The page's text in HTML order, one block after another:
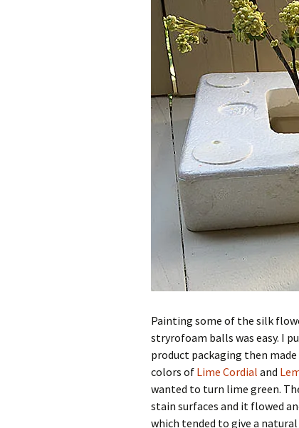
Painting some of the silk
stryrofoam balls was easy. I
product packaging then
colors of Lime Cordial and
wanted to turn lime green.
stain surfaces and it flowed
which tended to give a